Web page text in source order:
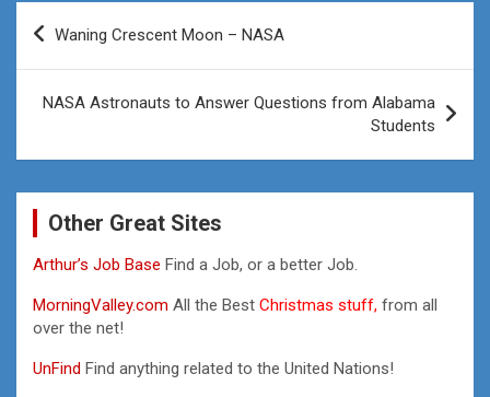
Post
navigation
Waning Crescent Moon – NASA
NASA Astronauts to Answer Questions from Alabama
Students
Other Great Sites
Arthur’s Job Base Find a Job, or a better Job.
MorningValley.com All the Best Christmas stuff, from all
over the net!
UnFind Find anything related to the United Nations!